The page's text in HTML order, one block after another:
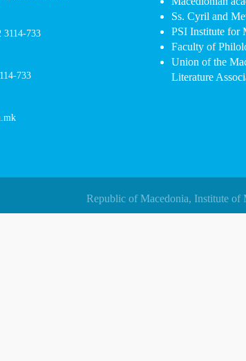
3114-733
733
Ss. Cyril and
PSI Institute for
Faculty of
Union of the
Literature
Republic of Macedonia, Institute